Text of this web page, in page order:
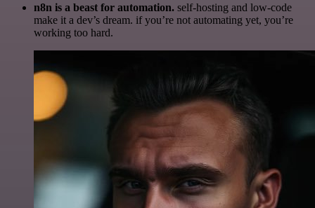
n8n is a beast for automation. self-hosting and low-code
make it a dev’s dream. if you’re not automating yet, you’re
working too hard.